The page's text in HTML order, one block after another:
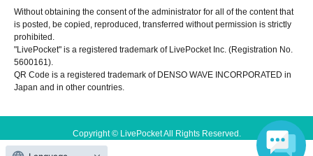
Without obtaining the consent of the administrator for all of the content that
is posted, be copied, reproduced, transferred without permission is strictly
prohibited.
"LivePocket" is a registered trademark of LivePocket Inc. (Registration No.
5600161).
QR Code is a registered trademark of DENSO WAVE INCORPORATED in
Japan and in other countries.
Copyright © LivePocket All Rights Reserved.